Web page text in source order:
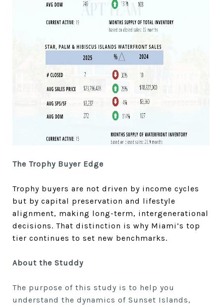
The Trophy Buyer Edge
Trophy buyers are not driven by income cycles
but by capital preservation and lifestyle
alignment, making long-term, intergenerational
decisions. That distinction is why Miami’s top
tier continues to set new benchmarks.
About the Studdy
The purpose of this study is to help you
understand the dynamics of Sunset Islands,